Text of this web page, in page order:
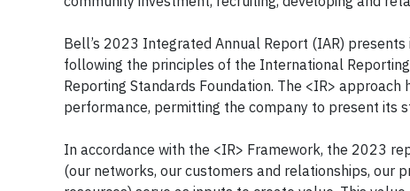
Bell’s 2023 Integrated Annual Report (IAR)
following the principles of the International
Reporting Standards Foundation. The <IR>
performance, permitting the company to present its
In accordance with the <IR> Framework, the 2023
(our networks, our customers and relationships, our